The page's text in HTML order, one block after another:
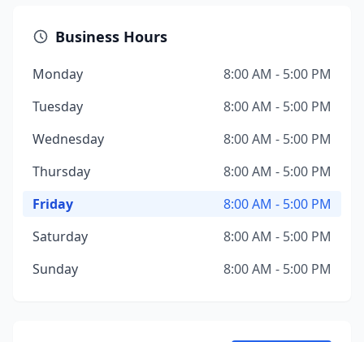
Business Hours
Monday
8:00 AM - 5:00 PM
Tuesday
8:00 AM - 5:00 PM
Wednesday
8:00 AM - 5:00 PM
Thursday
8:00 AM - 5:00 PM
Friday
8:00 AM - 5:00 PM
Saturday
8:00 AM - 5:00 PM
Sunday
8:00 AM - 5:00 PM